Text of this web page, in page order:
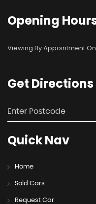
Opening
Viewing By Appointment
Get Directions
QuickNav
Home
Sold Cars
Request Car